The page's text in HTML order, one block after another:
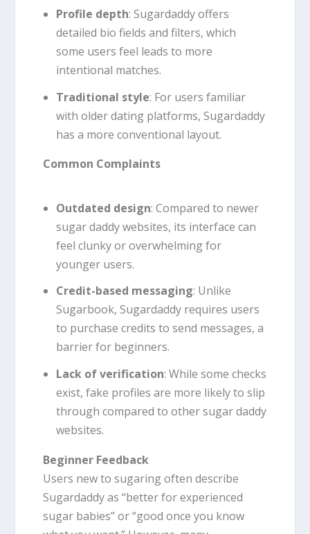
Profile depth: Sugardaddy offers
detailed bio fields and filters, which
some users feel leads to more
intentional matches.
Traditional style: For users familiar
with older dating platforms, Sugardaddy
has a more conventional layout.
Common Complaints
Outdated design: Compared to newer
sugar daddy websites, its interface can
feel clunky or overwhelming for
younger users.
Credit-based messaging: Unlike
Sugarbook, Sugardaddy requires users
to purchase credits to send messages, a
barrier for beginners.
Lack of verification: While some checks
exist, fake profiles are more likely to slip
through compared to other sugar daddy
websites.
Beginner Feedback
Users new to sugaring often describe
Sugardaddy as “better for experienced
sugar babies” or “good once you know